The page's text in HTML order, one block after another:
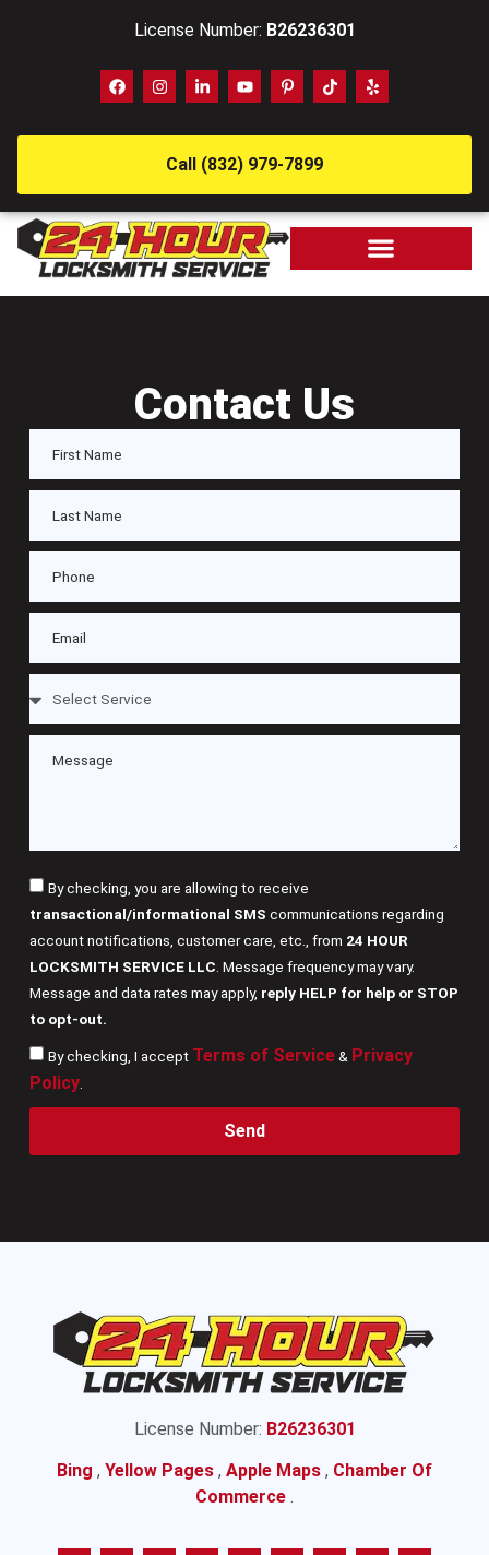
License Number: B26236301
Call (832) 979-7899
Contact Us
By checking, you are allowing to receive
transactional/informational SMS communications regarding
account notifications, customer care, etc., from 24 HOUR
LOCKSMITH SERVICE LLC . Message frequency may vary.
Message and data rates may apply, reply HELP for help or STOP
to opt-out.
By checking, I accept Terms of Service& Privacy
Policy.
Send
License Number: B26236301
Bing , Yellow Pages , Apple Maps , Chamber Of
Commerce .